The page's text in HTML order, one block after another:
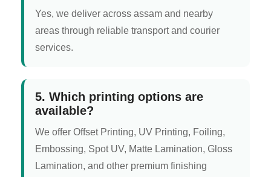
Yes, we deliver across assam and nearby
areas through reliable transport and courier
services.
5. Which printing options are
available?
We offer Offset Printing, UV Printing, Foiling,
Embossing, Spot UV, Matte Lamination, Gloss
Lamination, and other premium finishing